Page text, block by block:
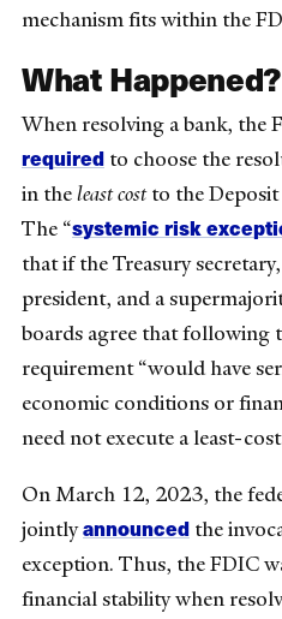
mechanism fits within the
What Happened?
When resolving a bank, the
required to choose the
in theleast costto the
The “systemic risk
that if the Treasury
president, and a
boards agree that following
requirement “would have
economic conditions or
need not execute a least-
On March 12, 2023, the
jointlyannounced the
exception. Thus, the FDIC
financial stability when